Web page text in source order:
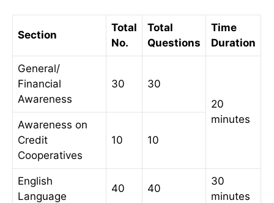
Section
Total
No.
Total
Questions
Time
Duration
General/
Financial
Awareness
30
30
20
minutes
Awareness on
Credit
Cooperatives
10 10
English
Language
40 40
30
minutes